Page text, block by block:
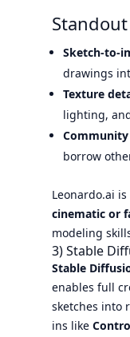
Sketch-to-
drawings
Texture
lighting,
borrow
Leonardo.ai
cinematic or
modeling
3) Stable
Stable
enables full
sketches into
ins like